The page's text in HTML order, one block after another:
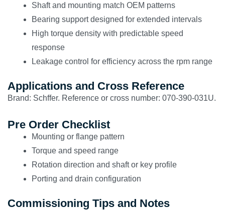
Shaft and mounting match OEM patterns
Bearing support designed for extended intervals
High torque density with predictable speed
response
Leakage control for efficiency across the rpm range
Applications and Cross Reference
Brand: Schffer. Reference or cross number: 070-390-031U.
Pre Order Checklist
Mounting or flange pattern
Torque and speed range
Rotation direction and shaft or key profile
Porting and drain configuration
Commissioning Tips and Notes